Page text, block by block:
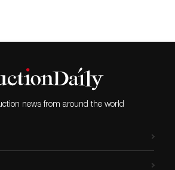
news from around the world